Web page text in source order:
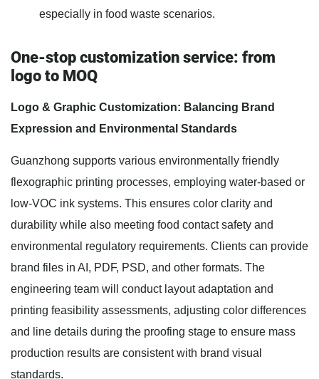
especially in food waste scenarios.
One-stop customization service: from
logo to MOQ
Logo & Graphic Customization: Balancing Brand
Expression and Environmental Standards
Guanzhong supports various environmentally friendly
flexographic printing processes, employing water-based or
low-VOC ink systems. This ensures color clarity and
durability while also meeting food contact safety and
environmental regulatory requirements. Clients can provide
brand files in AI, PDF, PSD, and other formats. The
engineering team will conduct layout adaptation and
printing feasibility assessments, adjusting color differences
and line details during the proofing stage to ensure mass
production results are consistent with brand visual
standards.